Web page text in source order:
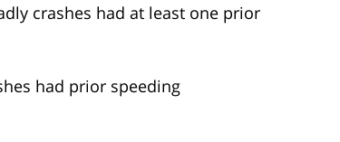
crashes had at least one prior
had prior speeding